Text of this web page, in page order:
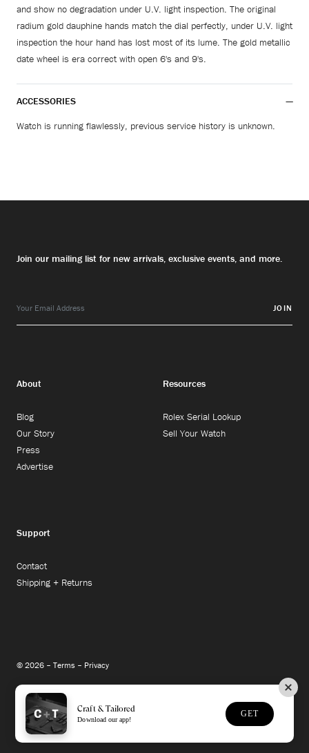
and show no degradation under U.V. light inspection. The original
radium gold dauphine hands match the dial perfectly, under U.V. light
inspection the hour hand has lost most of its lume. The gold metallic
date wheel is era correct with open 6's and 9's.
ACCESSORIES
Watch is running flawlessly, previous service history is unknown.
Join our mailing list for new arrivals, exclusive events, and more.
JOIN
About
Blog
Our Story
Press
Advertise
Resources
Rolex Serial Lookup
Sell Your Watch
Support
Contact
Shipping + Returns
© 2026 – Terms – Privacy
Instagram
Site Credit
Craft & Tailored
Download our app!
GET